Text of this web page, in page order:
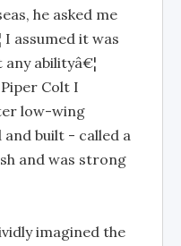
he asked me
assumed it was
abilityâ€¦
Colt I
low-wing
and built - called a
and was strong
imagined the